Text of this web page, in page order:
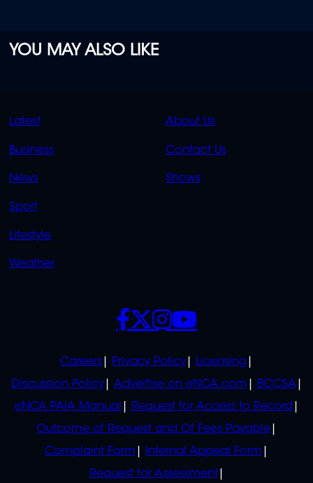
YOU MAY ALSO LIKE
QUICK
LINKS
Latest
Business
News
Sport
Lifestyle
Weather
QUICK
LINKS
About Us
Contact Us
Shows
Careers Privacy Policy
Licensing
Discussion Policy
Advertise on eNCA.com
BCCSA
eNCA PAIA Manual
Request for Access to Record
Outcome of Request and Of Fees Payable
Complaint Form
Internal Appeal Form
Request for Assessment
SOCIALS